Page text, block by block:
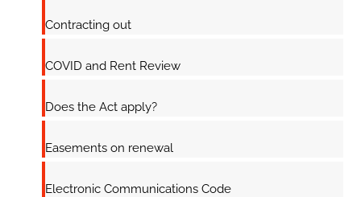
Contracting out
COVID and Rent Review
Does the Act apply?
Easements on renewal
Electronic Communications Code